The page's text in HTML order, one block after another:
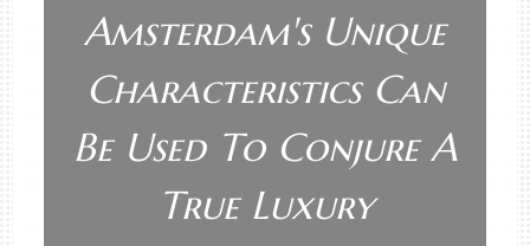
Amsterdam's Unique
Characteristics Can
Be Used To Conjure A
True Luxury